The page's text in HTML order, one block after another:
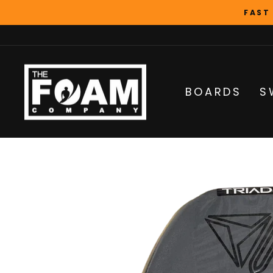
to
FAST
BOARDS